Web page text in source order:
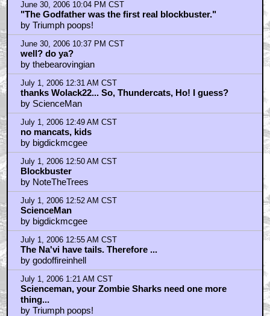
June 30, 2006 10:04 PM CST
"The Godfather was the first real blockbuster."
by Triumph poops!
June 30, 2006 10:37 PM CST
well? do ya?
by thebearovingian
July 1, 2006 12:31 AM CST
thanks Wolack22... So, Thundercats, Ho! I guess?
by ScienceMan
July 1, 2006 12:49 AM CST
no mancats, kids
by bigdickmcgee
July 1, 2006 12:50 AM CST
Blockbuster
by NoteTheTrees
July 1, 2006 12:52 AM CST
ScienceMan
by bigdickmcgee
July 1, 2006 12:55 AM CST
The Na'vi have tails. Therefore ...
by godoffireinhell
July 1, 2006 1:21 AM CST
Scienceman, your Zombie Sharks need one more
thing...
by Triumph poops!